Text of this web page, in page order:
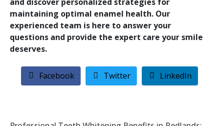
maintaining optimal enamel health. Our
experienced team is here to answer your
questions and provide the expert care your smile
deserves.
Facebook Twitter LinkedIn